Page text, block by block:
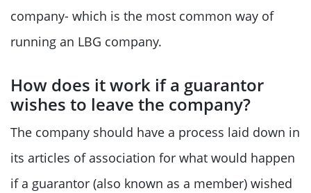
company- which is the most common way of
running an LBG company.
How does it work if a guarantor
wishes to leave the company?
The company should have a process laid down in
its articles of association for what would happen
if a guarantor (also known as a member) wished